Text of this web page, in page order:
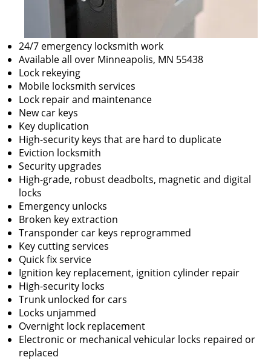
24/7 emergency locksmith work
Available all over Minneapolis, MN 55438
Lock rekeying
Mobile locksmith services
Lock repair and maintenance
New car keys
Key duplication
High-security keys that are hard to duplicate
Eviction locksmith
Security upgrades
High-grade, robust deadbolts, magnetic and digital
locks
Emergency unlocks
Broken key extraction
Transponder car keys reprogrammed
Key cutting services
Quick fix service
Ignition key replacement, ignition cylinder repair
High-security locks
Trunk unlocked for cars
Locks unjammed
Overnight lock replacement
Electronic or mechanical vehicular locks repaired or
replaced